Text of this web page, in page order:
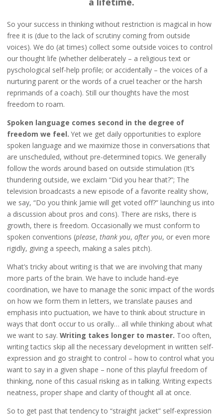
So your success in thinking without restriction is magical in how
free it is (due to the lack of scrutiny coming from outside
voices). We do (at times) collect some outside voices to control
our thought life (whether deliberately – a religious text or
pyschological self-help profile; or accidentally – the voices of a
nurturing parent or the words of a cruel teacher or the harsh
reprimands of a coach). Still our thoughts have the most
freedom to roam.
Spoken language comes second in the degree of
freedom we feel. Yet we get daily opportunities to explore
spoken language and we maximize those in conversations that
are unscheduled, without pre-determined topics. We generally
follow the words around based on outside stimulation (It’s
thundering outside, we exclaim “Did you hear that?”; The
television broadcasts a new episode of a favorite reality show,
we say, “Do you think Jamie will get voted off?” launching us into
a discussion about pros and cons). There are risks, there is
growth, there is freedom. Occasionally we must conform to
spoken conventions (please, thank you, after you, or even more
rigidly, giving a speech, making a sales pitch).
What’s tricky about writing is that we are involving that many
more parts of the brain. We have to include hand-eye
coordination, we have to manage the sonic impact of the words
on how we form them in letters, we translate pauses and
emphasis into puctuation, we have to think about structure in
ways that don’t occur to us orally… all while thinking about what
we want to say. Writing takes longer to master. Too often,
writing tactics skip all the necessary development in written self-
expression and go straight to control – how to control what you
want to say in a given shape – none of this playful freedom of
thinking, none of this casual risking as in talking. Writing expects
neatness, proper shape and clarity of thought all at once.
So to get past that tendency to “straight jacket” self-expression